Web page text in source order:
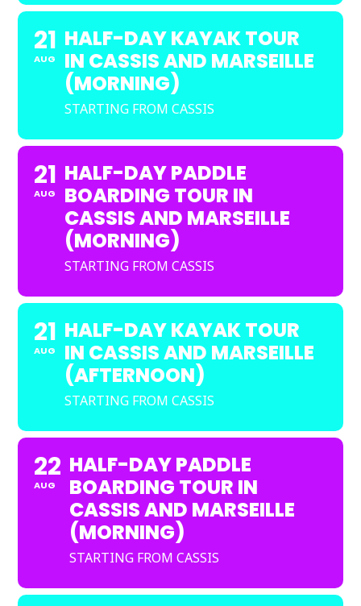
21
AUG
HALF-DAY KAYAK TOUR
IN CASSIS AND MARSEILLE
(MORNING)
STARTING FROM CASSIS
21
AUG
HALF-DAY PADDLE
BOARDING TOUR IN
CASSIS AND MARSEILLE
(MORNING)
STARTING FROM CASSIS
21
AUG
HALF-DAY KAYAK TOUR
IN CASSIS AND MARSEILLE
(AFTERNOON)
STARTING FROM CASSIS
22
AUG
HALF-DAY PADDLE
BOARDING TOUR IN
CASSIS AND MARSEILLE
(MORNING)
STARTING FROM CASSIS